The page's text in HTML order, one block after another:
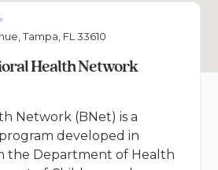
Tampa, FL 33610
Health Network
Network (BNet) is a
developed in
the Department of Health